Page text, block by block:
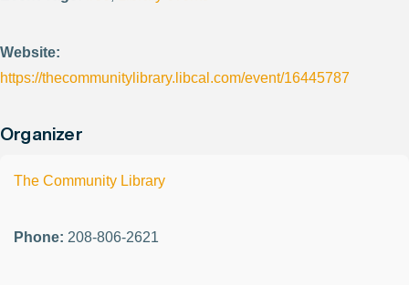
Website:
https://thecommunitylibrary.libcal.com/event/16445787
Organizer
The Community Library
Phone: 208-806-2621